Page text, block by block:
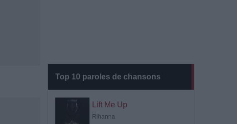
Top 10 paroles de chansons
Lift Me Up
Rihanna